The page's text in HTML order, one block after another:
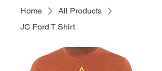
Home
All Products
JC Ford T Shirt